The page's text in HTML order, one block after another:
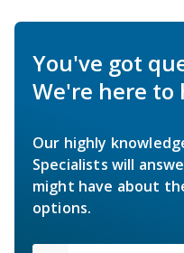
You've got
We're here to
Our highly
Specialists will
might have about
options.